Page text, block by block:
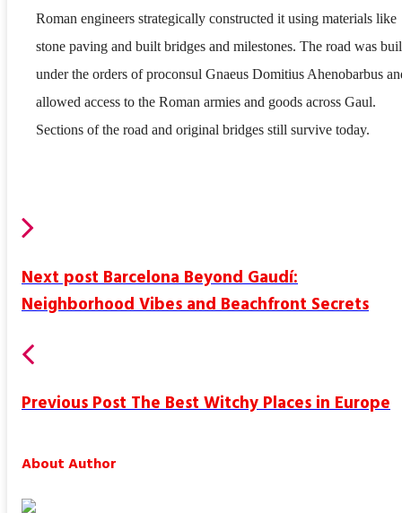
Roman engineers strategically constructed it using materials like
stone paving and built bridges and milestones. The road was
under the orders of proconsul Gnaeus Domitius Ahenobarbus
allowed access to the Roman armies and goods across Gaul.
Sections of the road and original bridges still survive today.
Next postBarcelona Beyond Gaudí:
Neighborhood Vibes and Beachfront Secrets
Previous PostThe Best Witchy Places in Europe
About Author